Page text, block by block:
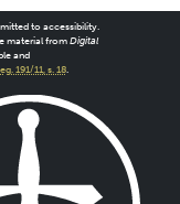
to accessibility.
material from Digital
and
191/11, s. 18.